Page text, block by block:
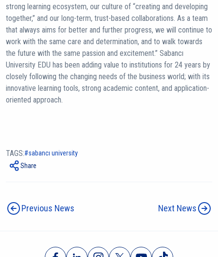
strong learning ecosystem, our culture of “creating and developing
together,” and our long-term, trust-based collaborations. As a team
that always aims for better and further progress, we will continue to
work with the same care and determination, and to walk towards
the future with the same passion and excitement.” Sabancı
University EDU has been adding value to institutions for 24 years by
closely following the changing needs of the business world; with its
innovative learning tools, strong academic content, and application-
oriented approach.
TAGS:
sabancı university
Share
Previous News Next News